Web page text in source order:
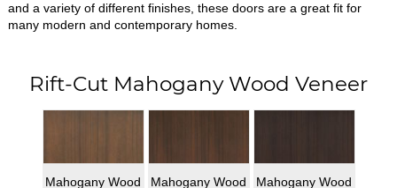
and a variety of different finishes, these doors are a great fit for
many modern and contemporary homes.
Rift-Cut Mahogany Wood Veneer
Mahogany Wood
Mahogany Wood
Mahogany Wood